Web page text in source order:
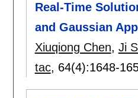
Real-Time
and Gaussian
Xiuqiong Chen, Ji
tac, 64(4):1648-